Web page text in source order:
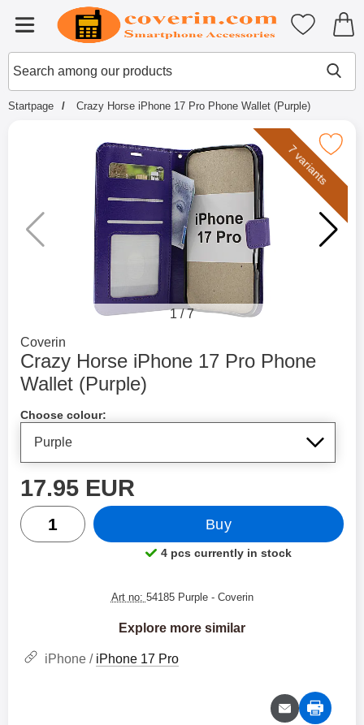
Menu
Startpage for Tibro Billiga
Search
Search among our products
My
Startpage Crazy Horse iPhone 17 Pro Phone Wallet (Purple)
Mark crazy Horse iPhone 17 Pro
7 variants
1/7
Go to brand page for
Coverin
Crazy Horse iPhone 17 Pro Phone
Wallet (Purple)
Choose colour:
price
17.95 EUR
quantity
Buy
Product availability:
4 pcs currently in stock
Art no: 54185 Purple - Coverin
Explore more similar
iPhone / iPhone 17 Pro